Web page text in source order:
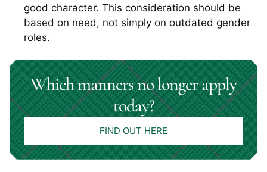
good character. This consideration should be
based on need, not simply on outdated gender
roles.
Which manners no longer apply
today?
FIND OUT HERE